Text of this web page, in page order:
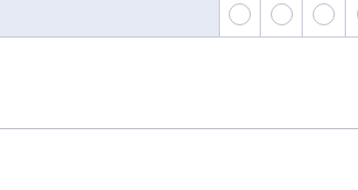
46 47 48